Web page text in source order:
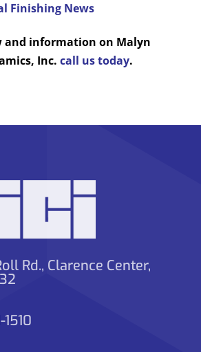
Finishing News
and information on Malyn
Inc. call us today.
Rd., Clarence Center,
1510